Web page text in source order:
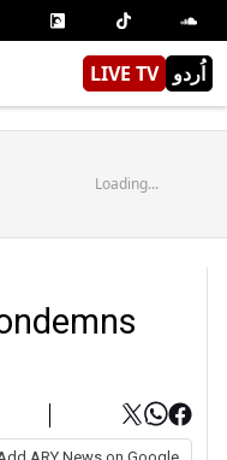
LIVE TV اُردو
Loading...